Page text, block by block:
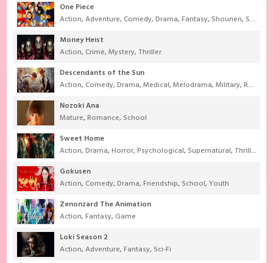
One Piece
Action,Adventure, Comedy,Drama,Fantasy, Shounen, Super Power
Money Heist
Action, Crime,Mystery, Thriller
Descendants of the Sun
Action, Comedy,Drama,Medical,Melodrama,Military,Romance
Nozoki Ana
Mature,Romance, School
Sweet Home
Action,Drama,Horror,Psychological, Supernatural, Thriller
Gokusen
Action, Comedy,Drama,Friendship, School,Youth
Zenonzard The Animation
Action,Fantasy, Game
Loki Season 2
Action,Adventure,Fantasy, Sci-Fi